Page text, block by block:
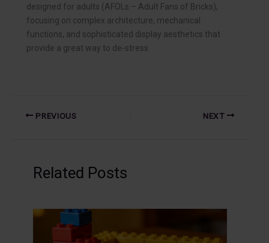
designed for adults (AFOLs – Adult Fans of Bricks),
focusing on complex architecture, mechanical
functions, and sophisticated display aesthetics that
provide a great way to de-stress.
PREVIOUS NEXT
Related Posts